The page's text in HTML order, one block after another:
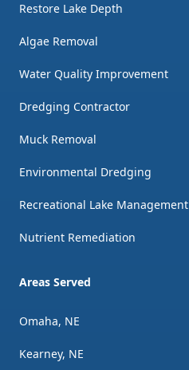
Restore Lake Depth
Algae Removal
Water Quality Improvement
Dredging Contractor
Muck Removal
Environmental Dredging
Recreational Lake Management
Nutrient Remediation
Areas Served
Omaha, NE
Kearney, NE